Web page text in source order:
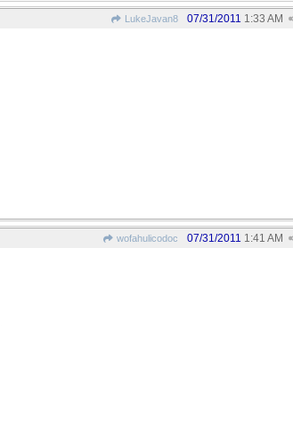
LukeJavan8 07/31/2011 1:33 AM
wofahulicodoc 07/31/2011 1:41 AM